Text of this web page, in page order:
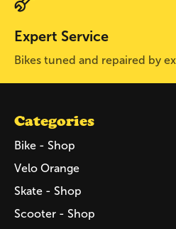
Expert Service
Bikes tuned and repaired by
Categories
Bike - Shop
Velo Orange
Skate - Shop
Scooter - Shop